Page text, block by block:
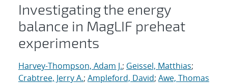
Investigating the energy
balance in MagLIF preheat
experiments
Harvey-Thompson, Adam J.; Geissel, Matthias;
Crabtree, Jerry A.; Ampleford, David; Awe, Thomas